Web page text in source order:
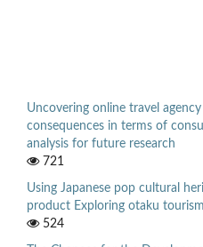
Uncovering online travel
consequences in terms of
analysis for future research
721
Using Japanese pop cultural
product Exploring otaku tourism
524